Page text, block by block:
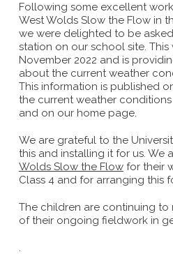
Following some excellent
West Wolds Slow the Flow in
we were delighted to be
station on our school site. This
November 2022 and is
about the current weather
This information is published
the current weather
and on our home page.
We are grateful to the
this and installing it for us. We
Wolds Slow the Flowfor their
Class 4 and for arranging this
The children are continuing
of their ongoing fieldwork in
.